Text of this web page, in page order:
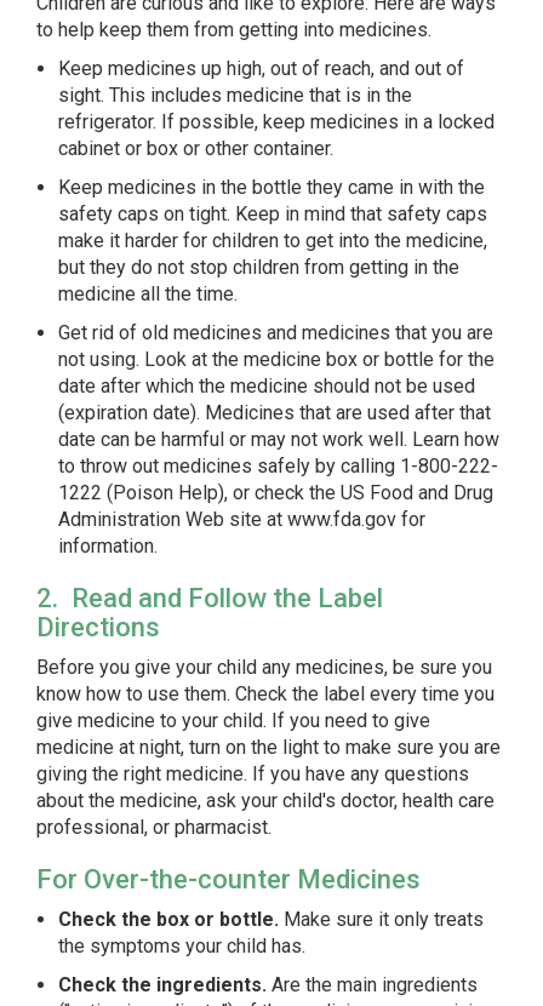
to help keep them from getting into medicines.
Keep medicines up high, out of reach, and out of
sight. This includes medicine that is in the
refrigerator. If possible, keep medicines in a locked
cabinet or box or other container.
Keep medicines in the bottle they came in with the
safety caps on tight. Keep in mind that safety caps
make it harder for children to get into the medicine,
but they do not stop children from getting in the
medicine all the time.
Get rid of old medicines and medicines that you are
not using. Look at the medicine box or bottle for the
date after which the medicine should not be used
(expiration date). Medicines that are used after that
date can be harmful or may not work well. Learn how
to throw out medicines safely by calling 1-800-222-
1222 (Poison Help), or check the US Food and Drug
Administration Web site at www.fda.gov for
information.
2. Read and Follow the Label
Directions
Before you give your child any medicines, be sure you
know how to use them. Check the label every time you
give medicine to your child. If you need to give
medicine at night, turn on the light to make sure you are
giving the right medicine. If you have any questions
about the medicine, ask your child's doctor, health care
professional, or pharmacist.
For Over-the-counter Medicines
Check the box or bottle. Make sure it only treats
the symptoms your child has.
Check the ingredients. Are the main ingredients